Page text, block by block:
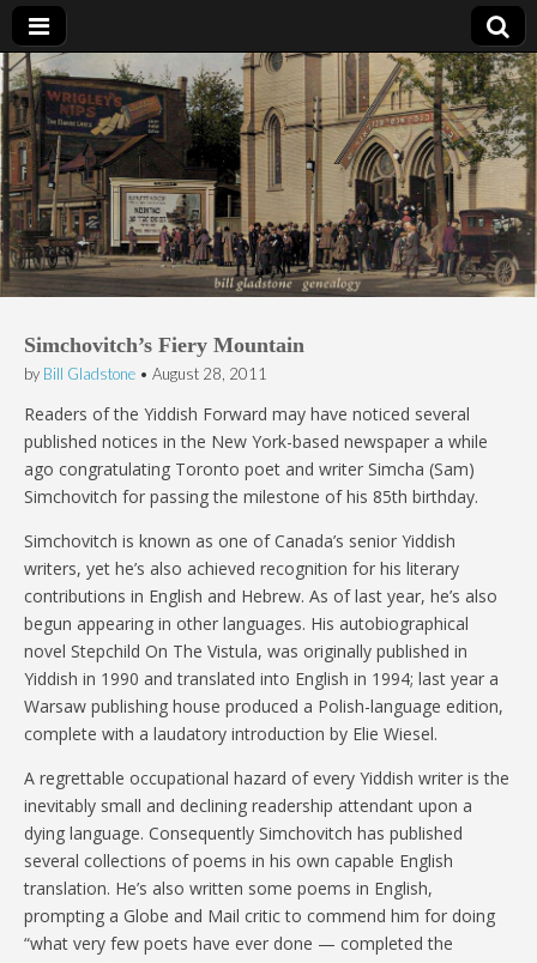
Bill Gladstone Genealogy
Simchovitch’s Fiery Mountain
by Bill Gladstone • August 28, 2011
Readers of the Yiddish Forward may have noticed several
published notices in the New York-based newspaper a while
ago congratulating Toronto poet and writer Simcha (Sam)
Simchovitch for passing the milestone of his 85th birthday.
Simchovitch is known as one of Canada’s senior Yiddish
writers, yet he’s also achieved recognition for his literary
contributions in English and Hebrew. As of last year, he’s also
begun appearing in other languages. His autobiographical
novel Stepchild On The Vistula, was originally published in
Yiddish in 1990 and translated into English in 1994; last year a
Warsaw publishing house produced a Polish-language edition,
complete with a laudatory introduction by Elie Wiesel.
A regrettable occupational hazard of every Yiddish writer is the
inevitably small and declining readership attendant upon a
dying language. Consequently Simchovitch has published
several collections of poems in his own capable English
translation. He’s also written some poems in English,
prompting a Globe and Mail critic to commend him for doing
“what very few poets have ever done — completed the